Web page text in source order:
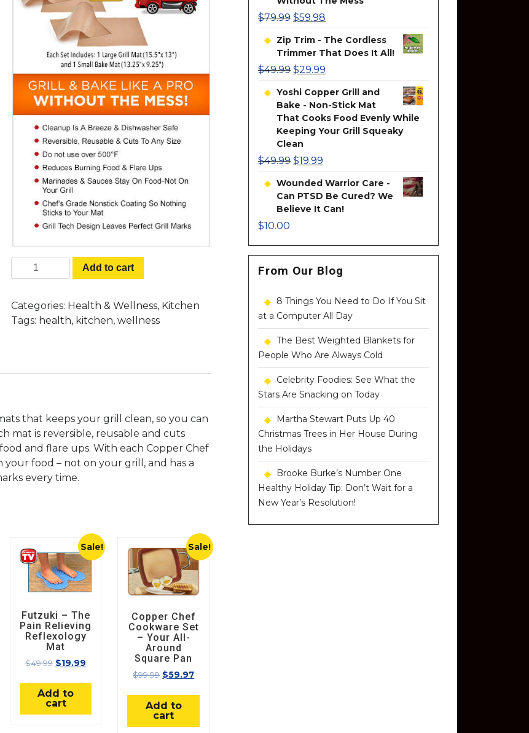
Copper Chef Grill Mats - Grill &
Bake Like a Pro Without The Mess
Add to cart
Categories: Health & Wellness, Kitchen
Tags: health, kitchen, wellness
that keeps your grill clean, so you can
mat is reversible, reusable and cuts
and flare ups. With each Copper Chef
your food – not on your grill, and has a
every time.
Sale!
Futzuki – The
Pain Relieving
Reflexology
Mat
$49.99 $19.99
Add to
cart
Sale!
Copper Chef
Cookware Set
– Your All-
Around
Square Pan
$99.99 $59.97
Add to
cart
$79.99 $59.98
Zip Trim - The Cordless
Trimmer That Does It All!
$49.99 $29.99
Yoshi Copper Grill and
Bake - Non-Stick Mat
That Cooks Food Evenly While
Keeping Your Grill Squeaky
Clean
$49.99 $19.99
Wounded Warrior Care -
Can PTSD Be Cured? We
Believe It Can!
$10.00
From Our Blog
8 Things You Need to Do If You Sit
at a Computer All Day
The Best Weighted Blankets for
People Who Are Always Cold
Celebrity Foodies: See What the
Stars Are Snacking on Today
Martha Stewart Puts Up 40
Christmas Trees in Her House During
the Holidays
Brooke Burke’s Number One
Healthy Holiday Tip: Don’t Wait for a
New Year’s Resolution!